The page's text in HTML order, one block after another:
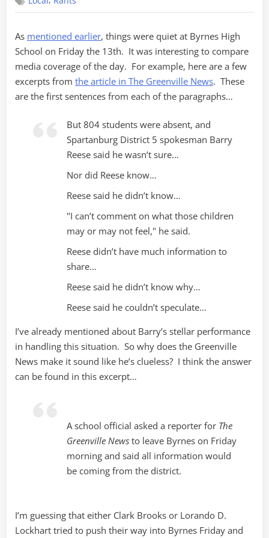
As mentioned earlier, things were quiet at Byrnes High
School on Friday the 13th. It was interesting to compare
media coverage of the day. For example, here are a few
excerpts from the article in The Greenville News. These
are the first sentences from each of the paragraphs…
But 804 students were absent, and
Spartanburg District 5 spokesman Barry
Reese said he wasn’t sure…
Nor did Reese know…
Reese said he didn’t know…
"I can’t comment on what those children
may or may not feel," he said.
Reese didn’t have much information to
share…
Reese said he didn’t know why…
Reese said he couldn’t speculate…
I’ve already mentioned about Barry’s stellar performance
in handling this situation. So why does the Greenville
News make it sound like he’s clueless? I think the answer
can be found in this excerpt…
A school official asked a reporter for The
Greenville News to leave Byrnes on Friday
morning and said all information would
be coming from the district.
I’m guessing that either Clark Brooks or Lorando D.
Lockhart tried to push their way into Byrnes Friday and